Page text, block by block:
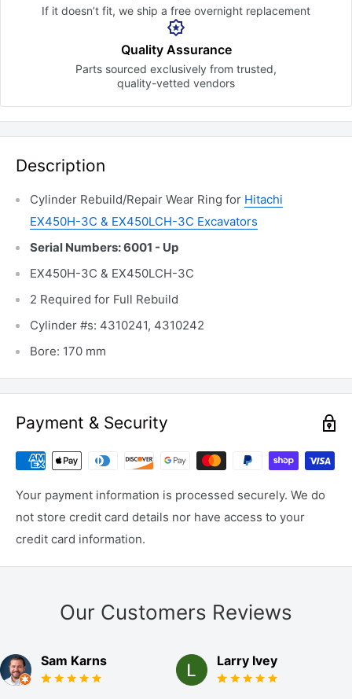
If it doesn’t fit, we ship a free overnight replacement
Quality Assurance
Parts sourced exclusively from trusted,
quality-vetted vendors
Description
Cylinder Rebuild/Repair Wear Ring for Hitachi
EX450H-3C & EX450LCH-3C Excavators
Serial Numbers: 6001 - Up
EX450H-3C & EX450LCH-3C
2 Required for Full Rebuild
Cylinder #s: 4310241, 4310242
Bore: 170 mm
Payment & Security
Your payment information is processed securely. We do
not store credit card details nor have access to your
credit card information.
Our Customers Reviews
Sam Karns Larry Ivey